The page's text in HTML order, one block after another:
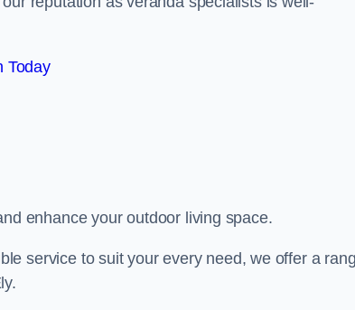
Today
enhance your outdoor living space.
service to suit your every need, we offer a